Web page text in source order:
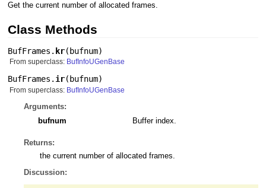
Get the current number of allocated frames.
Class Methods
BufFrames. kr( bufnum)
From superclass: BufInfoUGenBase
BufFrames. ir( bufnum)
From superclass: BufInfoUGenBase
Arguments:
bufnum
Buffer index.
Returns:
the current number of allocated frames.
Discussion: